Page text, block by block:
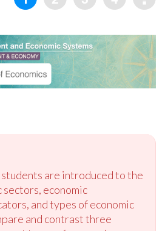
are introduced to the
sectors, economic
and types of economic
and contrast three